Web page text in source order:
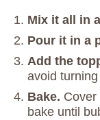
Mix it all in
Pour it in a
Add the
avoid
Bake. Cover
bake until